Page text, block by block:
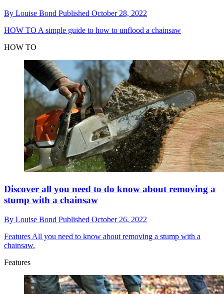
By Louise Bond Published October 28, 2022
HOW TO A simple guide to how to unflood a chainsaw
HOW TO
Discover all you need to do know about removing a
stump with a chainsaw
By Louise Bond Published October 26, 2022
Features All you need to know about removing a stump with a
chainsaw.
Features